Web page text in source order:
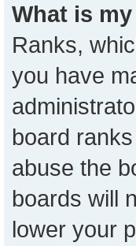
What is
Ranks,
you have
board
abuse the
boards will
lower your